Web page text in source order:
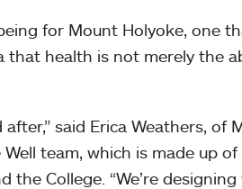
for Mount Holyoke, one
that health is not merely the
said Erica Weathers, of
team, which is made up of
College. “We’re designing